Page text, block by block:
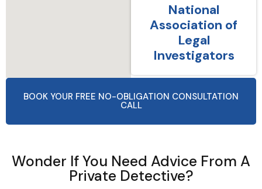
National
Association of
Legal
Investigators
BOOK YOUR FREE NO-OBLIGATION CONSULTATION
CALL
Wonder If You Need Advice From A
Private Detective?